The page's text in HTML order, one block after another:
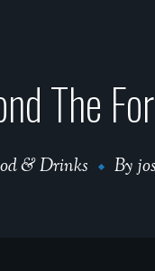
The
& Drinks By